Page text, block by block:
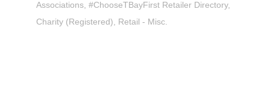
Categories
Associations #ChooseTBayFirst Retailer Directory
Charity (Registered)
Retail - Misc.